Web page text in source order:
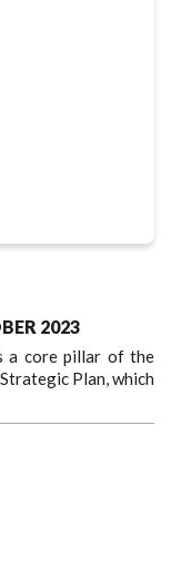
2023
a core pillar of the
Plan, which